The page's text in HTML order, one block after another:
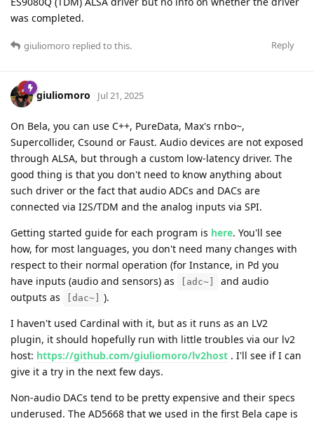
was completed.
Reply
giuliomoro replied to this.
giuliomoro Jul 21, 2025
On Bela, you can use C++, PureData, Max's rnbo~,
Supercollider, Csound or Faust. Audio devices are not exposed
through ALSA, but through a custom low-latency driver. The
good thing is that you don't need to know anything about
such driver or the fact that audio ADCs and DACs are
connected via I2S/TDM and the analog inputs via SPI.
Getting started guide for each program is here. You'll see
how, for most languages, you don't need many changes with
respect to their normal operation (for Instance, in Pd you
have inputs (audio and sensors) as
[adc~]
and audio
outputs as
[dac~]
).
I haven't used Cardinal with it, but as it runs as an LV2
plugin, it should hopefully run with little troubles via our lv2
host: https://github.com/giuliomoro/lv2host . I'll see if I can
give it a try in the next few days.
Non-audio DACs tend to be pretty expensive and their specs
underused. The AD5668 that we used in the first Bela cape is